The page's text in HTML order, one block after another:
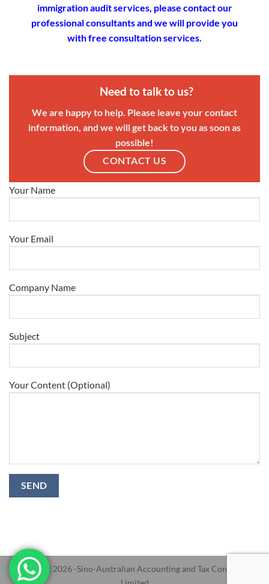
immigration audit services, please contact our
professional consultants and we will provide you
with free consultation services.
Need to talk to us?
We are happy to help. Please leave your contact
information, and we will get back to you as soon as
possible!
CONTACT US
Your Name
Your Email
Company Name
Subject
Your Content (Optional)
Copyright 2026 -Sino-Australian Accounting and Tax Consultants